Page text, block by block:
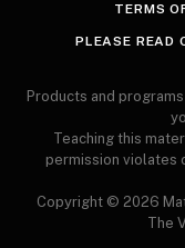
TERMS
PLEASE READ
Products and
Teaching this
permission violates
Copyright © 2026
The